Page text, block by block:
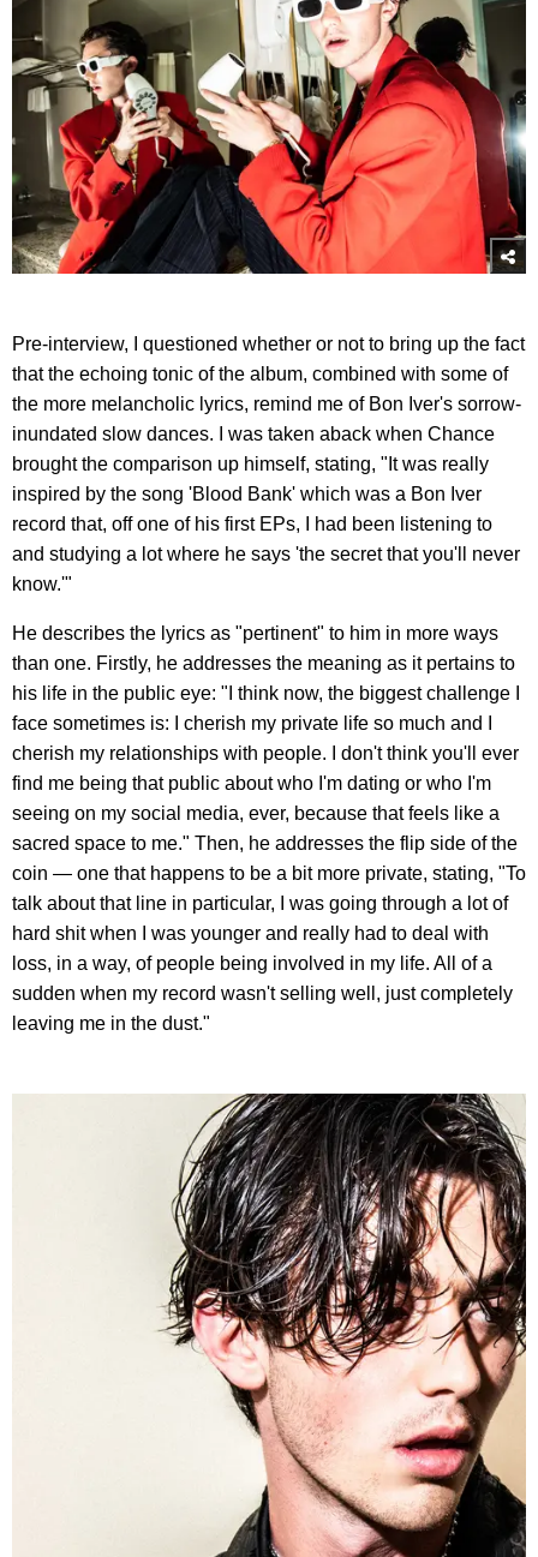
Pre-interview, I questioned whether or not to bring up the fact
that the echoing tonic of the album, combined with some of
the more melancholic lyrics, remind me of Bon Iver's sorrow-
inundated slow dances. I was taken aback when Chance
brought the comparison up himself, stating, "It was really
inspired by the song 'Blood Bank' which was a Bon Iver
record that, off one of his first EPs, I had been listening to
and studying a lot where he says 'the secret that you'll never
know.'"
He describes the lyrics as "pertinent" to him in more ways
than one. Firstly, he addresses the meaning as it pertains to
his life in the public eye: "I think now, the biggest challenge I
face sometimes is: I cherish my private life so much and I
cherish my relationships with people. I don't think you'll ever
find me being that public about who I'm dating or who I'm
seeing on my social media, ever, because that feels like a
sacred space to me." Then, he addresses the flip side of the
coin — one that happens to be a bit more private, stating, "To
talk about that line in particular, I was going through a lot of
hard shit when I was younger and really had to deal with
loss, in a way, of people being involved in my life. All of a
sudden when my record wasn't selling well, just completely
leaving me in the dust."